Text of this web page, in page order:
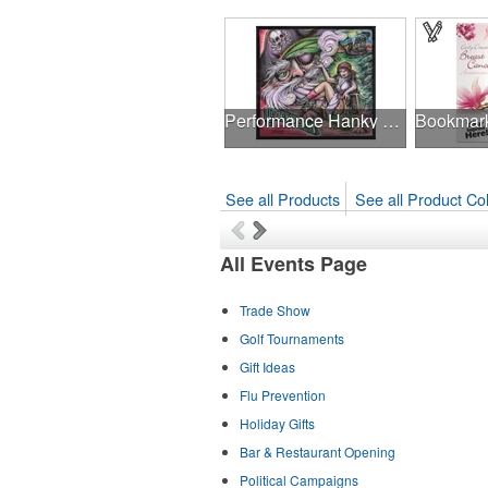
Performance Hanky 2-Way Stretch fabric No-Sew 14"x14" DyeSub
See all Products See all Product
All Events Page
Trade Show
Golf Tournaments
Gift Ideas
Flu Prevention
Holiday Gifts
Bar & Restaurant Opening
Political Campaigns